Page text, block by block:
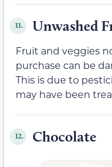
11. Unwashed
Fruit and veggies
purchase can be
This is due to
may have been
12. Chocolate